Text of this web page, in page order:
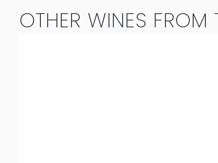
OTHER WINES FROM